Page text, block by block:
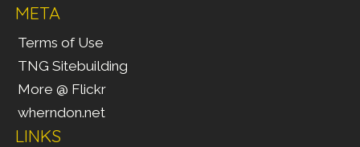
META
Terms of Use
TNG Sitebuilding
More @ Flickr
wherndon.net
LINKS